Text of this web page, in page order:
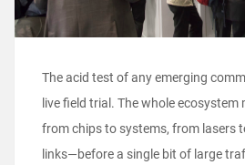
The acid test of any emerging
live field trial. The whole
from chips to systems, from lasers
links—before a single bit of large